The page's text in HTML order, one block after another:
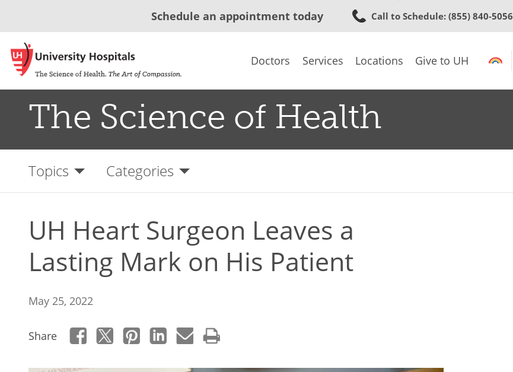
to
content
Schedule an appointment today Call to Schedule: (855) 840-5056
Doctors Services Locations Give to UH
The Science of Health
Topics Categories
UH Heart Surgeon Leaves a
Lasting Mark on His Patient
May 25, 2022
Share